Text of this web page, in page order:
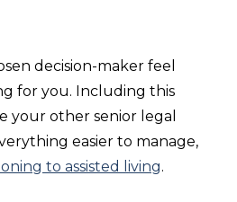
decision-maker feel
for you. Including this
your other senior legal
easier to manage,
to assisted living.